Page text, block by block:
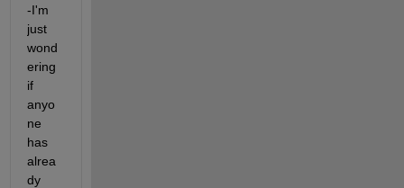
-I'm
just
wond
ering
if
anyo
ne
has
alrea
dy